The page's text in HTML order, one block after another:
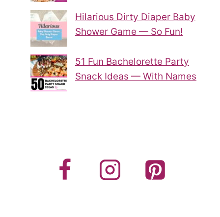
Hilarious Dirty Diaper Baby
Shower Game — So Fun!
51 Fun Bachelorette Party
Snack Ideas — With Names